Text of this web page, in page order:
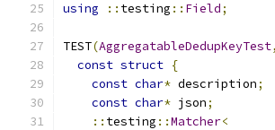
using
:: testing :: Field;
TEST(AggregatableDedupKeyTest,
const struct {
const char* description;
const char* json;
:: testing ::Matcher<